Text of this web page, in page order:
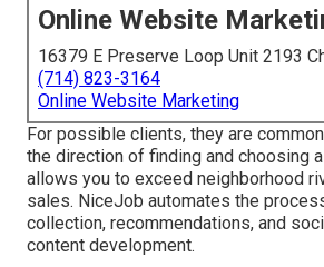
Online Website
16379 E Preserve Loop Unit 2193
(714) 823-3164
Online Website Marketing
For possible clients, they are
the direction of finding and choosing
allows you to exceed neighborhood
sales. NiceJob automates the
collection, recommendations, and
content development.